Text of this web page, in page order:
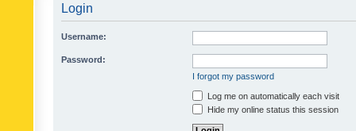
Login
Username:
Password:
I forgot my password
Log me on automatically each visit
Hide my online status this session